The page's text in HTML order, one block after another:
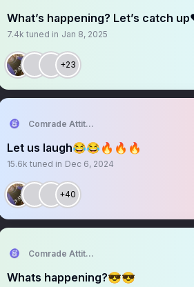
What’s happening? Let’s catch
7.4k tuned in Jan 8, 2025
+23
Comrade Attitude
Let us laugh😂😂🔥🔥🔥
15.6k tuned in Dec 6, 2024
+40
Comrade Attitude
Whats happening?😎😎